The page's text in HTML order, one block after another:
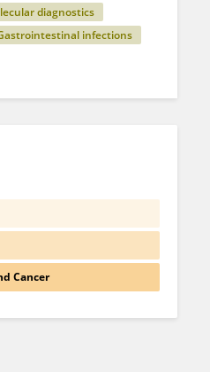
diagnostics
infections
Cancer